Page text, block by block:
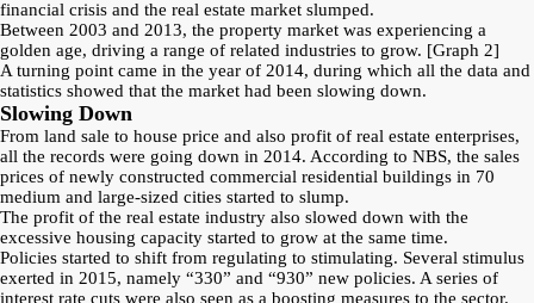
financial crisis and the real estate market slumped.
Between 2003 and 2013, the property market was experiencing a
golden age, driving a range of related industries to grow. [Graph 2]
A turning point came in the year of 2014, during which all the data and
statistics showed that the market had been slowing down.
Slowing Down
From land sale to house price and also profit of real estate enterprises,
all the records were going down in 2014. According to NBS, the sales
prices of newly constructed commercial residential buildings in 70
medium and large-sized cities started to slump.
The profit of the real estate industry also slowed down with the
excessive housing capacity started to grow at the same time.
Policies started to shift from regulating to stimulating. Several stimulus
exerted in 2015, namely “330” and “930” new policies. A series of
interest rate cuts were also seen as a boosting measures to the sector.